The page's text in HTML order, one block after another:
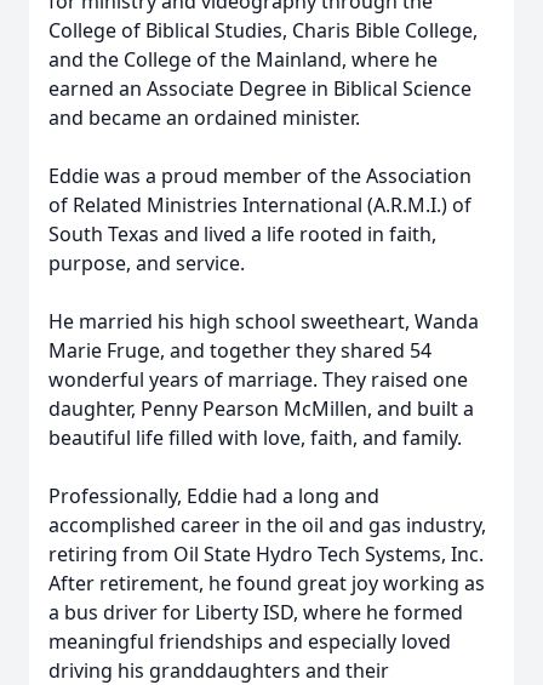
College of Biblical Studies, Charis Bible College,
and the College of the Mainland, where he
earned an Associate Degree in Biblical Science
and became an ordained minister.
Eddie was a proud member of the Association
of Related Ministries International (A.R.M.I.) of
South Texas and lived a life rooted in faith,
purpose, and service.
He married his high school sweetheart, Wanda
Marie Fruge, and together they shared 54
wonderful years of marriage. They raised one
daughter, Penny Pearson McMillen, and built a
beautiful life filled with love, faith, and family.
Professionally, Eddie had a long and
accomplished career in the oil and gas industry,
retiring from Oil State Hydro Tech Systems, Inc.
After retirement, he found great joy working as
a bus driver for Liberty ISD, where he formed
meaningful friendships and especially loved
driving his granddaughters and their